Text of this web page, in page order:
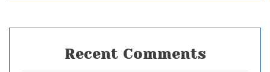
Recent Comments